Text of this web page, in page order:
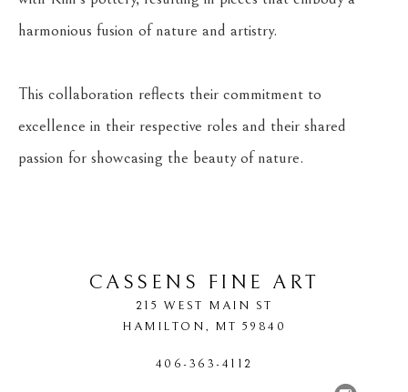
harmonious fusion of nature and artistry.
This collaboration reflects their commitment to
excellence in their respective roles and their shared
passion for showcasing the beauty of nature.
CASSENS FINE ART
215 WEST MAIN ST
HAMILTON, MT 59840
406-363-4112